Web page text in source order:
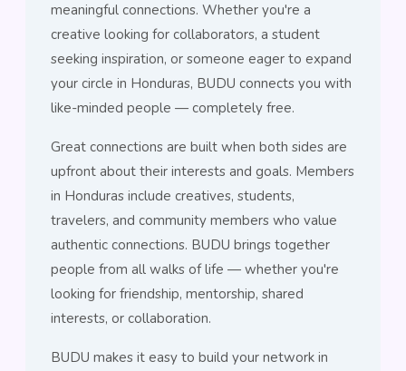
meaningful connections. Whether you're a
creative looking for collaborators, a student
seeking inspiration, or someone eager to expand
your circle in Honduras, BUDU connects you with
like-minded people — completely free.
Great connections are built when both sides are
upfront about their interests and goals. Members
in Honduras include creatives, students,
travelers, and community members who value
authentic connections. BUDU brings together
people from all walks of life — whether you're
looking for friendship, mentorship, shared
interests, or collaboration.
BUDU makes it easy to build your network in